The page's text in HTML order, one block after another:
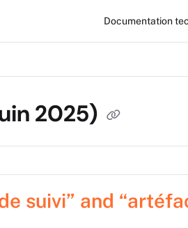
Documentation
2025)
suivi” and